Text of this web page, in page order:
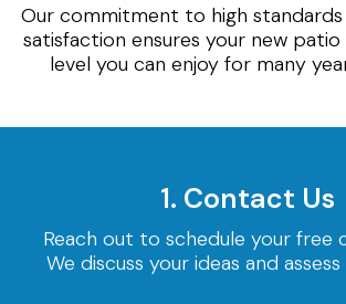
Our commitment to high
satisfaction ensures your new patio
level you can enjoy for many
1. Contact Us
Reach out to schedule your free
We discuss your ideas and